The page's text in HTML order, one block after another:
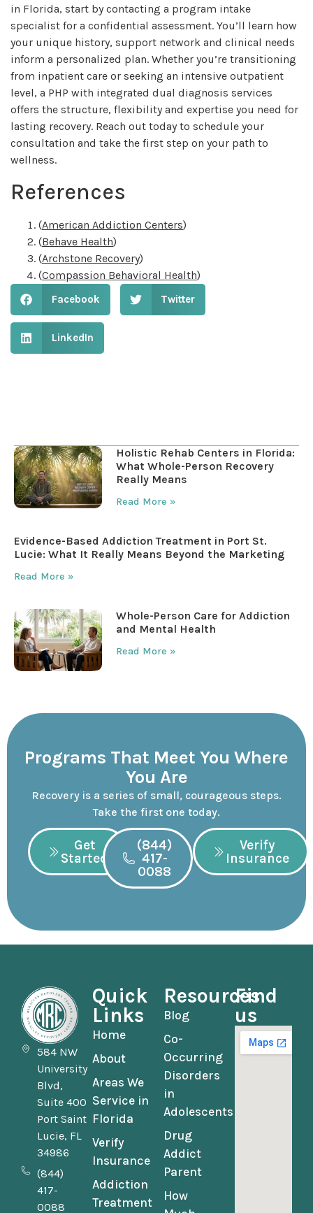
in Florida, start by contacting a program intake
specialist for a confidential assessment. You’ll learn how
your unique history, support network and clinical needs
inform a personalized plan. Whether you’re transitioning
from inpatient care or seeking an intensive outpatient
level, a PHP with integrated dual diagnosis services
offers the structure, flexibility and expertise you need for
lasting recovery. Reach out today to schedule your
consultation and take the first step on your path to
wellness.
References
(American Addiction Centers)
(Behave Health)
(Archstone Recovery)
(Compassion Behavioral Health)
Facebook Twitter
LinkedIn
Holistic Rehab Centers in Florida:
What Whole-Person Recovery
Really Means
Read More »
Evidence-Based Addiction Treatment in Port St.
Lucie: What It Really Means Beyond the Marketing
Read More »
Whole-Person Care for Addiction
and Mental Health
Read More »
Programs That Meet You Where
You Are
Recovery is a series of small, courageous steps.
Take the first one today.
Get
Started
(844)
417-
0088
Verify
Insurance
584 NW
University
Blvd,
Suite 400
Port Saint
Lucie, FL
34986
(844)
417-
0088
Quick
Links
Home
About
Areas We
Service in
Florida
Verify
Insurance
Addiction
Treatment
Resources
Blog
Co-
Occurring
Disorders
in
Adolescents
Drug
Addict
Parent
How
Find
us